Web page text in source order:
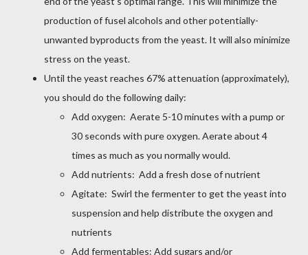
production of fusel alcohols and other potentially-
unwanted byproducts from the yeast. It will also minimize
stress on the yeast.
Until the yeast reaches 67% attenuation (approximately),
you should do the following daily:
Add oxygen: Aerate 5-10 minutes with a pump or
30 seconds with pure oxygen. Aerate about 4
times as much as you normally would.
Add nutrients: Add a fresh dose of nutrient
Agitate: Swirl the fermenter to get the yeast into
suspension and help distribute the oxygen and
nutrients
Add fermentables: Add sugars and/or